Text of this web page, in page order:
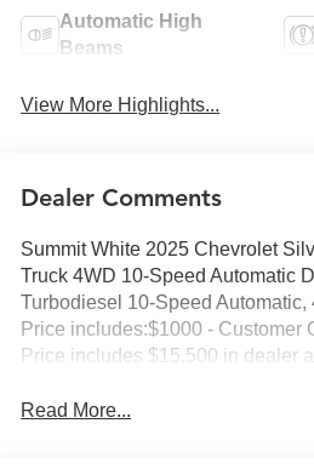
Automatic High
Beams
View More Highlights...
Dealer Comments
Summit White 2025 Chevrolet
Truck 4WD 10-Speed Automatic
Turbodiesel 10-Speed
Price includes:$1000 - Customer
Price includes $15,500 in dealer
Read More...